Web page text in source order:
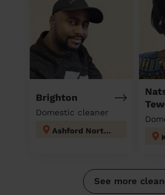
Brighton
Domestic cleaner
Ashford North and Stanwell South
See more